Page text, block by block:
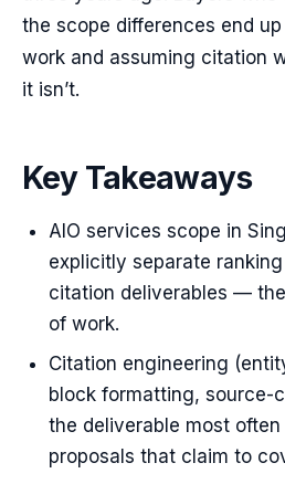
the scope differences end
work and assuming citation
it isn’t.
Key Takeaways
AIO services scope in
explicitly separate
citation deliverables —
of work.
Citation engineering
block formatting, source-
the deliverable most
proposals that claim to